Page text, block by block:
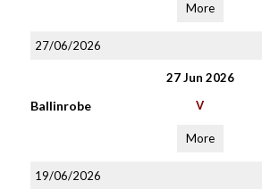
More
27/06/2026
27 Jun 2026
Ballinrobe V
More
19/06/2026